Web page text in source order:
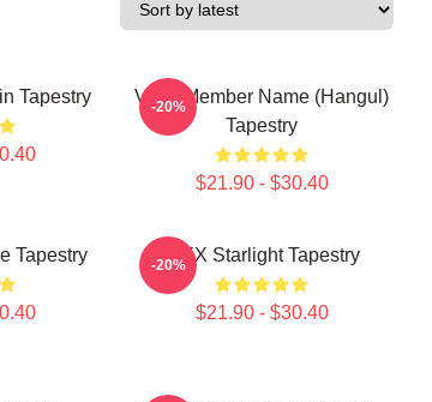
Tapestry
VIXX Member Name (Hangul)
Tapestry
$21.90 - $30.40
-20%
Tapestry VIXX Starlight Tapestry
$21.90 - $30.40
-20%